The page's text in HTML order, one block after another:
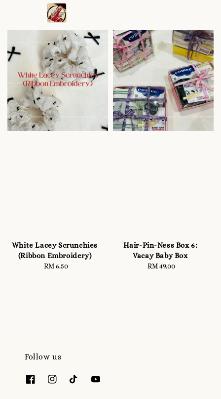
price
White Lacey Scrunchies
(Ribbon Embroidery)
Regular
RM 6.50
Hair-Pin-Ness Box 6:
Vacay Baby Box
Regular
RM 49.00
Follow us